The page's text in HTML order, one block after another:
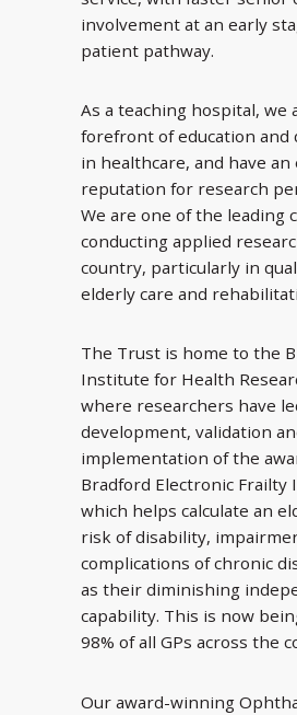
involvement at an early
patient pathway.
As a teaching hospital, we
forefront of education and
in healthcare, and have an
reputation for research
We are one of the leading
conducting applied
country, particularly in
elderly care and
The Trust is home to the
Institute for Health
where researchers have
development, validation
implementation of the
Bradford Electronic Frailty
which helps calculate an
risk of disability,
complications of chronic
as their diminishing
capability. This is now
98% of all GPs across the
Our award-winning